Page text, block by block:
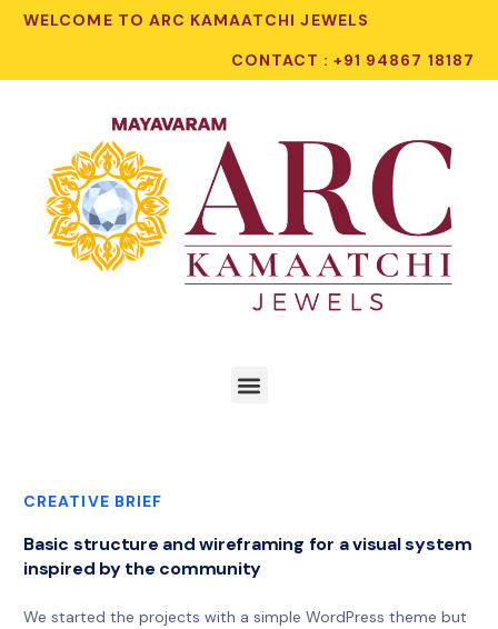
WELCOME TO ARC KAMAATCHI JEWELS
CONTACT : +91 94867 18187
CREATIVE BRIEF
Basic structure and wireframing for a visual system
inspired by the community
We started the projects with a simple WordPress theme but